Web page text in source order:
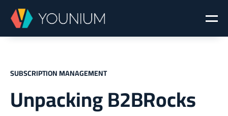
SUBSCRIPTION MANAGEMENT
Unpacking B2BRocks